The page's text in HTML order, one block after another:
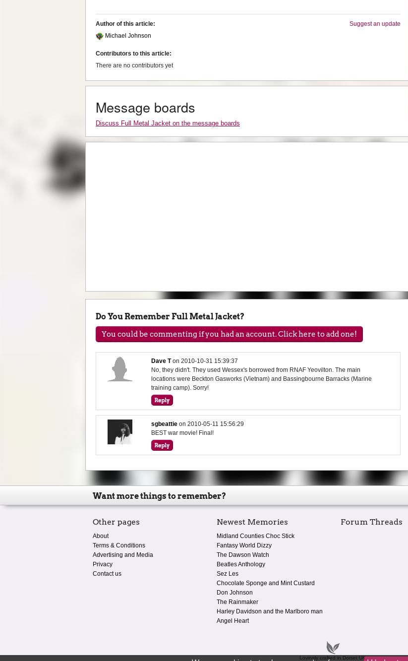
Suggest an update
Author of this article:
Michael Johnson
Contributors to this article:
There are no contributors yet
Message boards
Discuss Full Metal Jacket on the message boards
Do You Remember Full Metal Jacket?
You could be commenting if you had an account. Click here to add one!
Dave T on2010-10-31 15:39:37
No, they didn't. They used Wessex's borrowed from RNAF Yeovilton. The main
locations were Beckton Gasworks (Vietnam) and Bassingbourne Barracks (Marine
training camp). Sorry!
sgbeattie on2010-05-11 15:56:29
BEST war movie! Final!
Want more things to remember?
Other pages
About
Terms & Conditions
Advertising and Media
Privacy
Contact us
Newest Memories
Midland Counties Choc Stick
Fantasy World Dizzy
The Dawson Watch
Beatles Anthology
Sez Les
Chocolate Sponge and Mint Custard
Don Johnson
The Rainmaker
Harley Davidson and the Marlboro man
Angel Heart
Forum Threads
Lovingly crafted in Dorset UK.